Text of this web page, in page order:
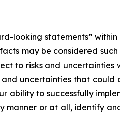
looking statements”
may be considered
to risks and
and uncertainties that
ability to successfully
manner or at all, identify